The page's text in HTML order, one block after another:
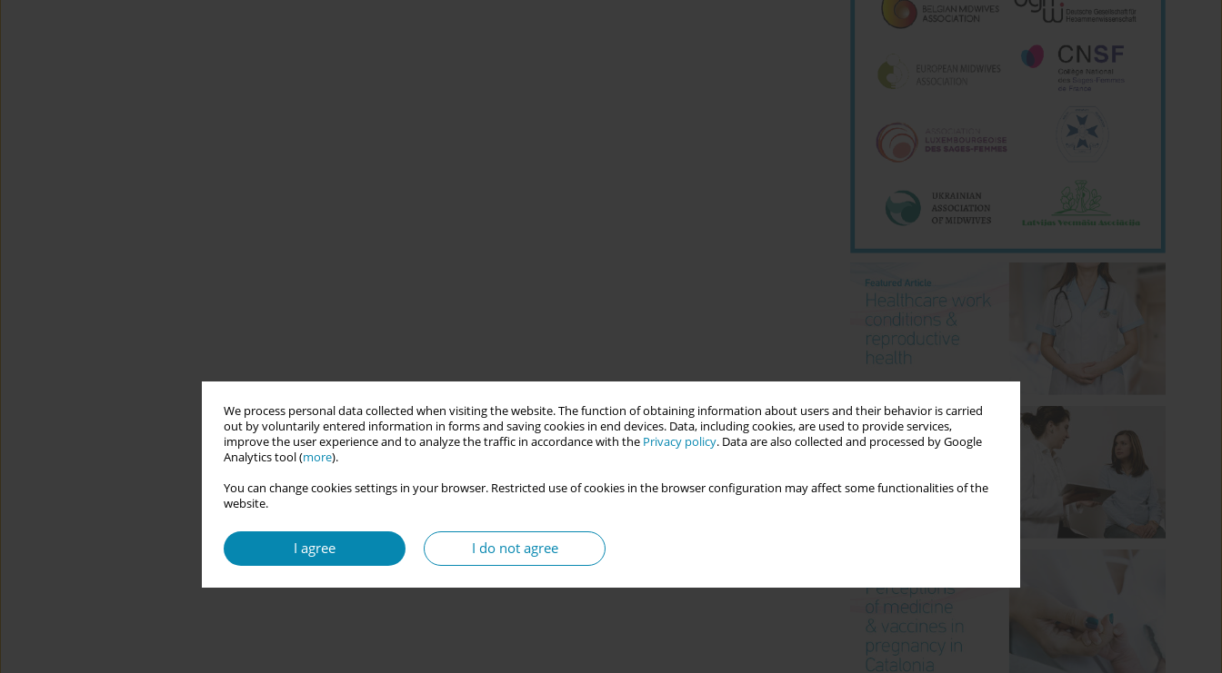
We process personal data collected when visiting the website. The function of obtaining information about users and their behavior is carried
out by voluntarily entered information in forms and saving cookies in end devices. Data, including cookies, are used to provide services,
improve the user experience and to analyze the traffic in accordance with the Privacy policy. Data are also collected and processed by Google
Analytics tool (more).
You can change cookies settings in your browser. Restricted use of cookies in the browser configuration may affect some functionalities of the
website.
I agree I do not agree